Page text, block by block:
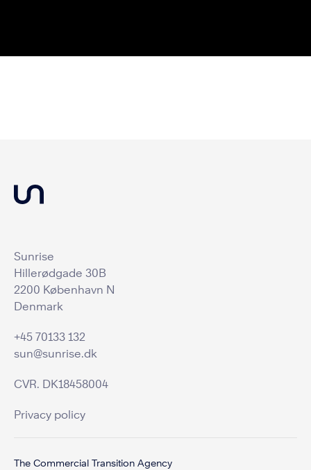
Sunrise
Hillerødgade 30B
2200 København N
Denmark
+45 70133 132
sun@sunrise.dk
CVR. DK18458004
Privacy policy
The Commercial Transition Agency